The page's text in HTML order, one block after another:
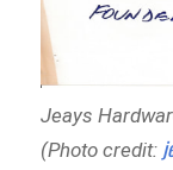
Jeays
(Photo credit: